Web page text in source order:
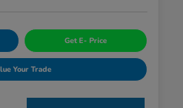
Get E- Price
Your Trade